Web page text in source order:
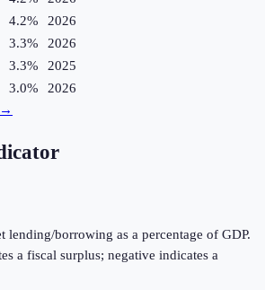
4.2%
2026
3.3%
2026
3.3%
2025
3.0%
2026
→
lending/borrowing as a percentage of GDP.
a fiscal surplus; negative indicates a